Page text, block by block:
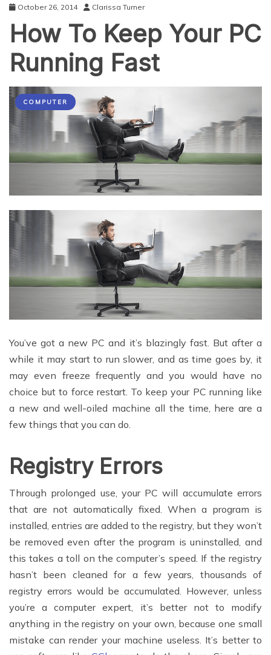
October 26, 2014 Clarissa Turner
How To Keep Your PC
Running Fast
COMPUTER
You’ve got a new PC and it’s blazingly fast. But after a
while it may start to run slower, and as time goes by, it
may even freeze frequently and you would have no
choice but to force restart. To keep your PC running like
a new and well-oiled machine all the time, here are a
few things that you can do.
Registry Errors
Through prolonged use, your PC will accumulate errors
that are not automatically fixed. When a program is
installed, entries are added to the registry, but they won’t
be removed even after the program is uninstalled, and
this takes a toll on the computer’s speed. If the registry
hasn’t been cleaned for a few years, thousands of
registry errors would be accumulated. However, unless
you’re a computer expert, it’s better not to modify
anything in the registry on your own, because one small
mistake can render your machine useless. It’s better to